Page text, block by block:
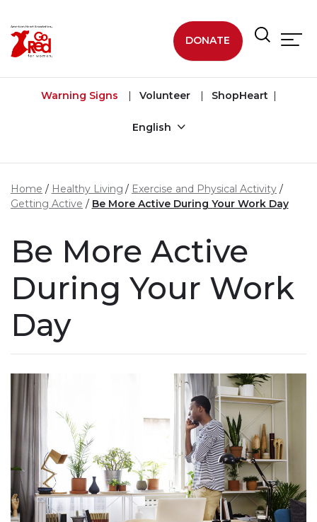
DONATE
Warning Signs Volunteer ShopHeart
English
Home Healthy Living
Exercise and Physical Activity
Getting Active
Be More Active During Your Work Day
Be More Active
During Your Work
Day